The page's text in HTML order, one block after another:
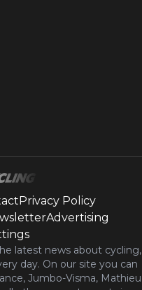
Privacy Policy
Advertising
latest news about cycling,
day. On our site you can
Jumbo-Visma, Mathieu